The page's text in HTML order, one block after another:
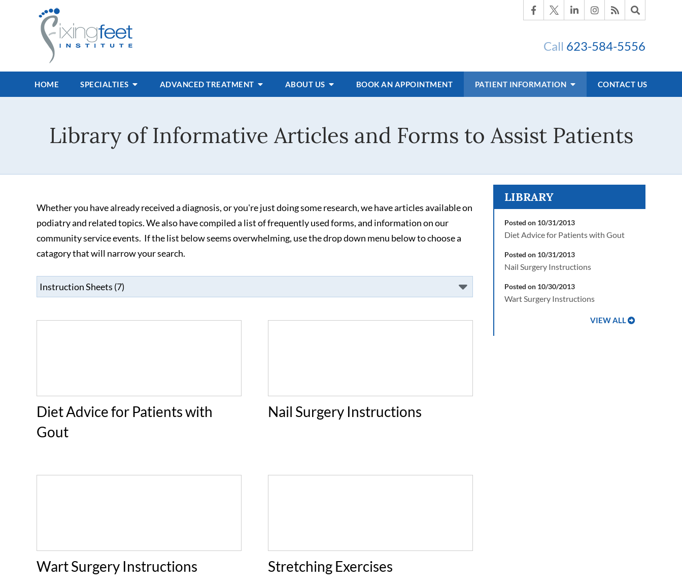
Call 623-584-5556
HOME SPECIALTIES ADVANCED TREATMENT ABOUT US BOOK AN APPOINTMENT PATIENT INFORMATION CONTACT US
Library of Informative Articles and Forms to Assist Patients
Whether you have already received a diagnosis, or you're just doing some research, we have articles available on
podiatry and related topics. We also have compiled a list of frequently used forms, and information on our
community service events. If the list below seems overwhelming, use the drop down menu below to choose a
catagory that will narrow your search.
Diet Advice for Patients with
Gout
Nail Surgery Instructions
Wart Surgery Instructions Stretching Exercises
LIBRARY
Posted on 10/31/2013
Diet Advice for Patients with Gout
Posted on 10/31/2013
Nail Surgery Instructions
Posted on 10/30/2013
Wart Surgery Instructions
VIEW ALL